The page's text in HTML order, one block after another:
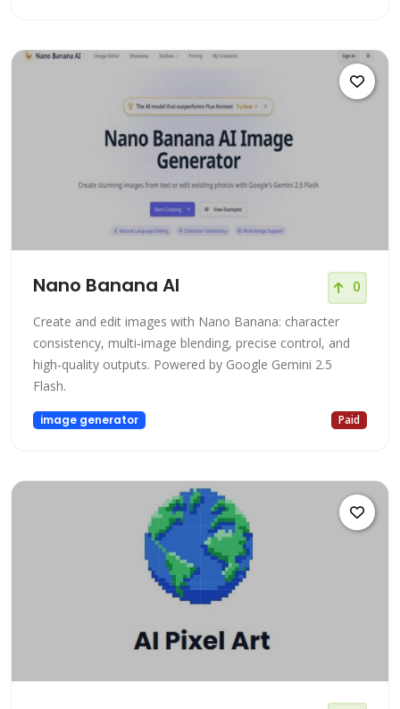
Nano Banana AI 0
Create and edit images with Nano Banana: character
consistency, multi‑image blending, precise control, and
high‑quality outputs. Powered by Google Gemini 2.5
Flash.
image generator Paid